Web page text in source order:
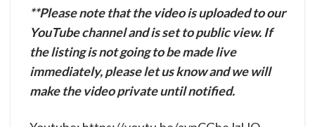
**Please note that the video is uploaded to our
YouTube channel and is set to public view. If
the listing is not going to be made live
immediately, please let us know and we will
make the video private until notified.